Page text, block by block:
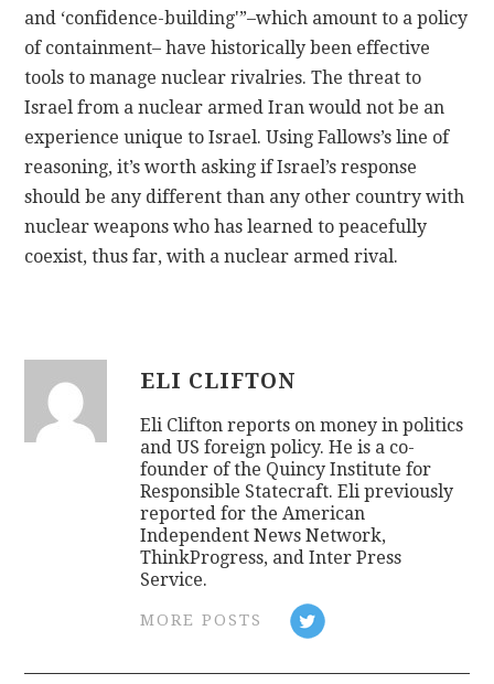
and ‘confidence-building'”–which amount to a policy
of containment– have historically been effective
tools to manage nuclear rivalries. The threat to
Israel from a nuclear armed Iran would not be an
experience unique to Israel. Using Fallows’s line of
reasoning, it’s worth asking if Israel’s response
should be any different than any other country with
nuclear weapons who has learned to peacefully
coexist, thus far, with a nuclear armed rival.
ELI CLIFTON
Eli Clifton reports on money in politics
and US foreign policy. He is a co-
founder of the Quincy Institute for
Responsible Statecraft. Eli previously
reported for the American
Independent News Network,
ThinkProgress, and Inter Press
Service.
MORE POSTS